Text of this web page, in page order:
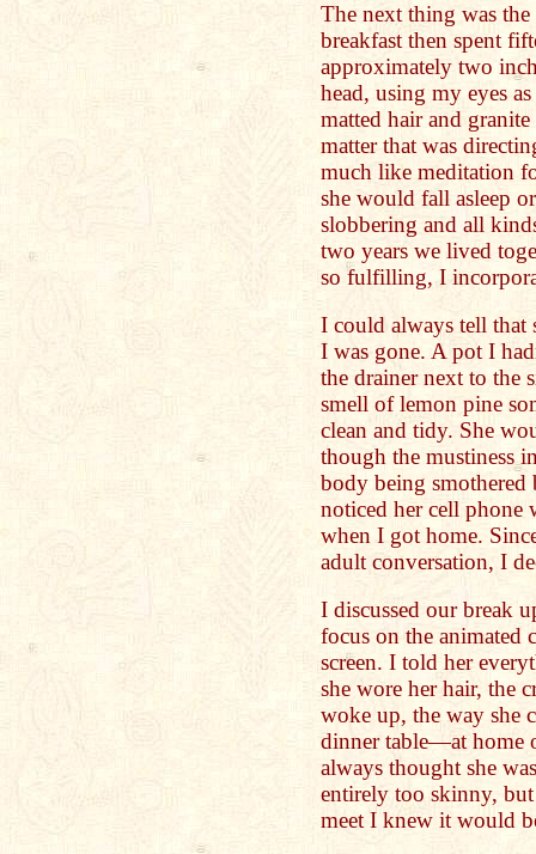
The next thing was
breakfast then spent
approximately two
head, using my eyes
matted hair and
matter that was
much like meditation
she would fall asleep
slobbering and all
two years we lived
so fulfilling, I
I could always tell that
I was gone. A pot I
the drainer next to the
smell of lemon pine
clean and tidy. She
though the mustiness
body being
noticed her cell phone
when I got home.
adult conversation, I
I discussed our break
focus on the animated
screen. I told her
she wore her hair, the
woke up, the way she
dinner table—at home
always thought she
entirely too skinny, but
meet I knew it would